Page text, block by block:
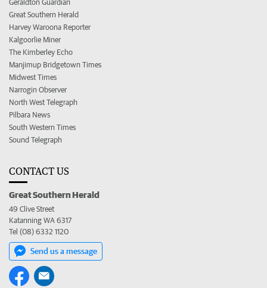
Geraldton Guardian
Great Southern Herald
Harvey Waroona Reporter
Kalgoorlie Miner
The Kimberley Echo
Manjimup Bridgetown Times
Midwest Times
Narrogin Observer
North West Telegraph
Pilbara News
South Western Times
Sound Telegraph
CONTACT US
Great Southern Herald
49 Clive Street
Katanning WA 6317
Tel (08) 6332 1120
Send us a message